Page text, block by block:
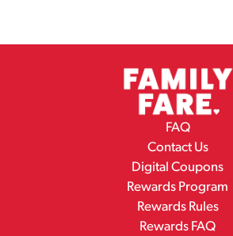
FAQ
Contact Us
Digital Coupons
Rewards Program
Rewards Rules
Rewards FAQ